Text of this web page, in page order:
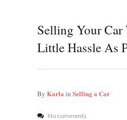
Selling Your
Little Hassle As
By Karla in Selling a Car
No comments